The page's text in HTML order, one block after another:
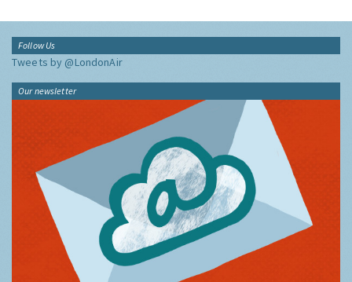
Follow Us
Tweets by @LondonAir
Our newsletter